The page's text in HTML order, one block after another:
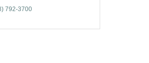
792-3700